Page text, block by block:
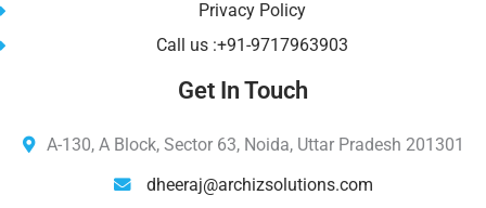
Privacy Policy
Call us :+91-9717963903
Get In Touch
A-130, A Block, Sector 63, Noida, Uttar Pradesh 201301
dheeraj@archizsolutions.com